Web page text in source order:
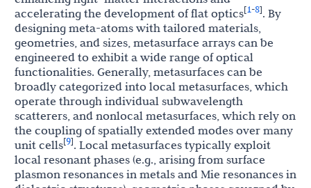
accelerating the development of flat optics[1-8]. By
designing meta-atoms with tailored materials,
geometries, and sizes, metasurface arrays can be
engineered to exhibit a wide range of optical
functionalities. Generally, metasurfaces can be
broadly categorized into local metasurfaces, which
operate through individual subwavelength
scatterers, and nonlocal metasurfaces, which rely on
the coupling of spatially extended modes over many
unit cells[9]. Local metasurfaces typically exploit
local resonant phases (e.g., arising from surface
plasmon resonances in metals and Mie resonances in